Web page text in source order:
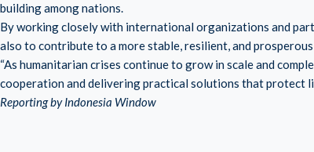
building among nations.
By working closely with international organizations and
also to contribute to a more stable, resilient, and
“As humanitarian crises continue to grow in scale and
cooperation and delivering practical solutions that protect
Reporting by Indonesia Window